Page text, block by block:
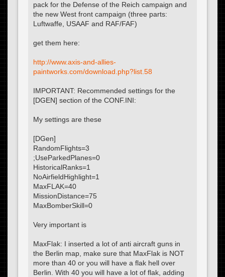
pack for the Defense of the Reich campaign and
the new West front campaign (three parts:
Luftwaffe, USAAF and RAF/FAF)
get them here:
http://www.axis-and-allies-
paintworks.com/download.php?list.58
IMPORTANT: Recommended settings for the
[DGEN] section of the CONF.INI:
My settings are these
[DGen]
RandomFlights=3
;UseParkedPlanes=0
HistoricalRanks=1
NoAirfieldHighlight=1
MaxFLAK=40
MissionDistance=75
MaxBomberSkill=0
Very important is
MaxFlak: I inserted a lot of anti aircraft guns in
the Berlin map, make sure that MaxFlak is NOT
more than 40 or you will have a flak hell over
Berlin. With 40 you will have a lot of flak, adding